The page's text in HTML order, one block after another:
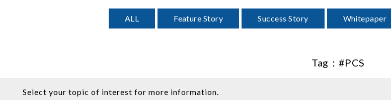
ALL Feature Story Success Story Whitepaper
Tag： #PCS
Select your topic of interest for more information.